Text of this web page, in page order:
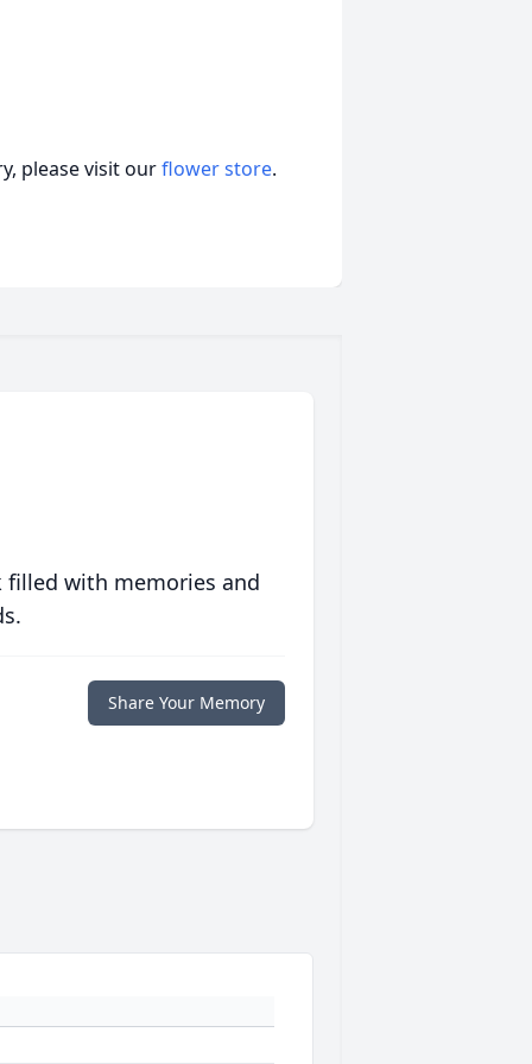
please visit ourflower store.
filled with memories and
Share Your Memory